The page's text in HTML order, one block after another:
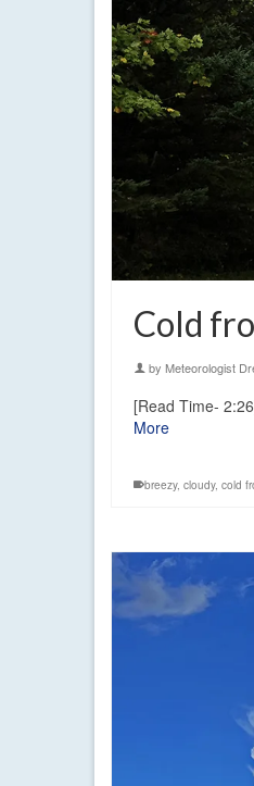
Cold
by Meteorologist
[Read Time-
More
breezy, cloudy, cold